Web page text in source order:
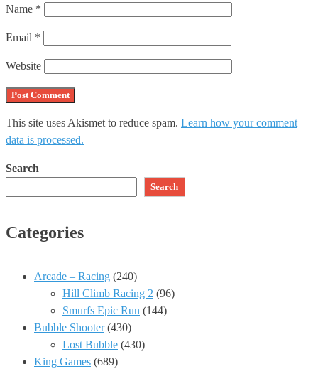
Name *
Email *
Website
This site uses Akismet to reduce spam. Learn how your comment
data is processed.
Search
Search
Categories
Arcade – Racing (240)
Hill Climb Racing 2 (96)
Smurfs Epic Run (144)
Bubble Shooter(430)
Lost Bubble (430)
King Games (689)